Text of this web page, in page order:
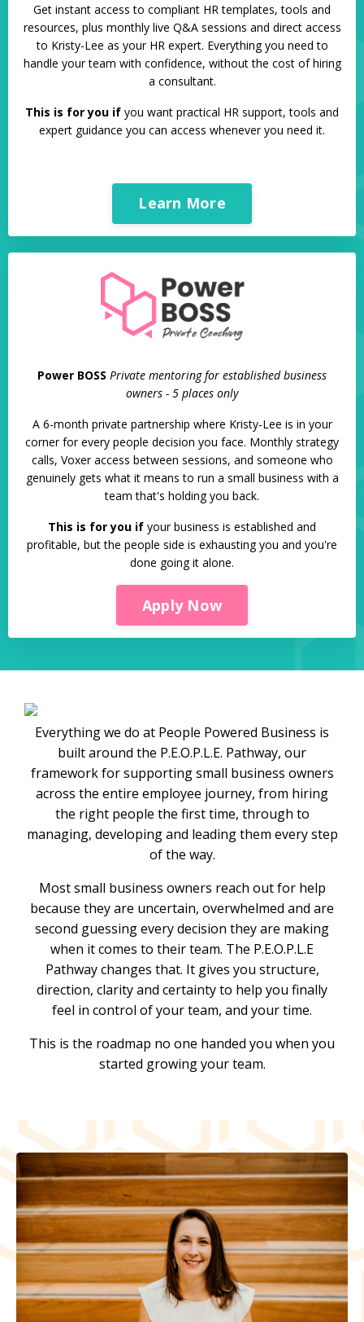
Get instant access to compliant HR templates, tools and
resources, plus monthly live Q&A sessions and direct access
to Kristy-Lee as your HR expert. Everything you need to
handle your team with confidence, without the cost of hiring
a consultant.
This is for you if you want practical HR support, tools and
expert guidance you can access whenever you need it.
Learn More
Power BOSS Private mentoring for established business
owners - 5 places only
A 6-month private partnership where Kristy-Lee is in your
corner for every people decision you face. Monthly strategy
calls, Voxer access between sessions, and someone who
genuinely gets what it means to run a small business with a
team that's holding you back.
This is for you if your business is established and
profitable, but the people side is exhausting you and you're
done going it alone.
Apply Now
Everything we do at People Powered Business is
built around the P.E.O.P.L.E. Pathway, our
framework for supporting small business owners
across the entire employee journey, from hiring
the right people the first time, through to
managing, developing and leading them every step
of the way.
Most small business owners reach out for help
because they are uncertain, overwhelmed and are
second guessing every decision they are making
when it comes to their team. The P.E.O.P.L.E
Pathway changes that. It gives you structure,
direction, clarity and certainty to help you finally
feel in control of your team, and your time.
This is the roadmap no one handed you when you
started growing your team.